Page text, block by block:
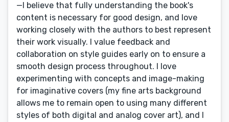
—I believe that fully understanding the book's
content is necessary for good design, and love
working closely with the authors to best represent
their work visually. I value feedback and
collaboration on style guides early on to ensure a
smooth design process throughout. I love
experimenting with concepts and image-making
for imaginative covers (my fine arts background
allows me to remain open to using many different
styles of both digital and analog cover art), and I